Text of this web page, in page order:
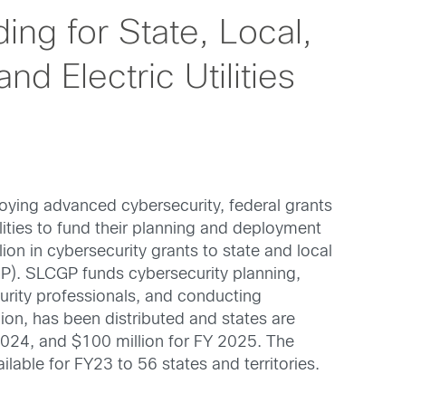
for State, Local,
Electric Utilities
advanced cybersecurity, federal grants
to fund their planning and deployment
in cybersecurity grants to state and local
SLCGP funds cybersecurity planning,
professionals, and conducting
has been distributed and states are
and $100 million for FY 2025. The
for FY23 to 56 states and territories.